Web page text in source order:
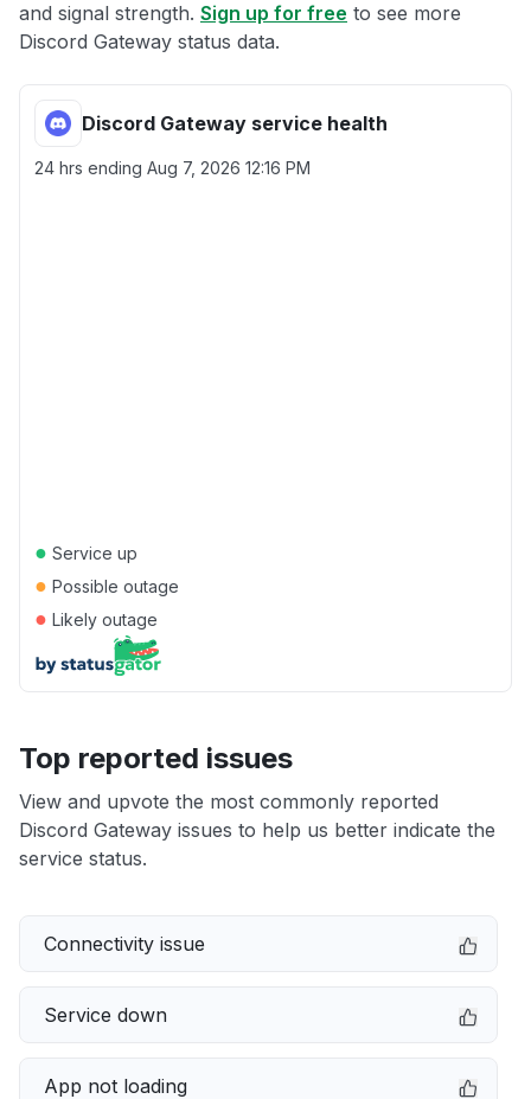
and signal strength. Sign up for free to see more
Discord Gateway status data.
Discord Gateway service health
24 hrs ending Aug 7, 2026 12:16 PM
● Service up
● Possible outage
● Likely outage
Top reported issues
View and upvote the most commonly reported
Discord Gateway issues to help us better indicate the
service status.
Connectivity issue
Service down
App not loading